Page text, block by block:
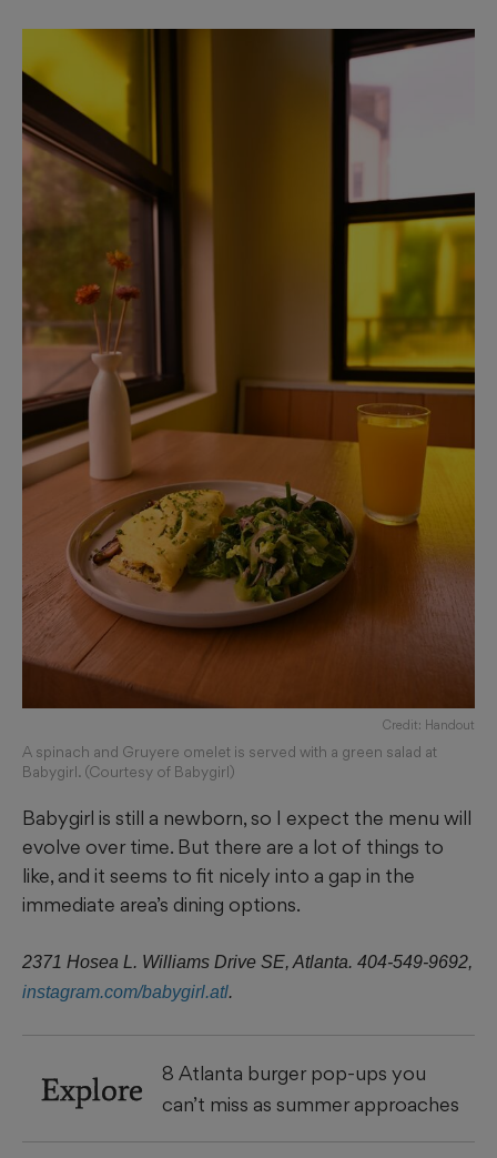
Credit: Handout
A spinach and Gruyere omelet is served with a green salad at
Babygirl. (Courtesy of Babygirl)
Babygirl is still a newborn, so I expect the menu will
evolve over time. But there are a lot of things to
like, and it seems to fit nicely into a gap in the
immediate area’s dining options.
2371 Hosea L. Williams Drive SE, Atlanta. 404-549-9692,
instagram.com/babygirl.atl.
Explore
8 Atlanta burger pop-ups you
can’t miss as summer approaches